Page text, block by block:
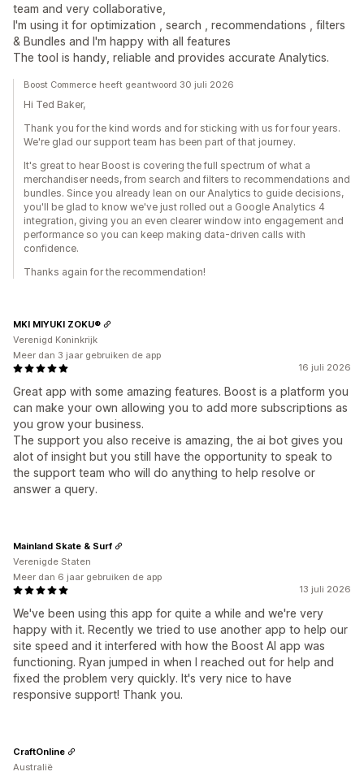
team and very collaborative,
I'm using it for optimization , search , recommendations , filters
& Bundles and I'm happy with all features
The tool is handy, reliable and provides accurate Analytics.
Boost Commerce heeft geantwoord 30 juli 2026
Hi Ted Baker,
Thank you for the kind words and for sticking with us for four years.
We're glad our support team has been part of that journey.
It's great to hear Boost is covering the full spectrum of what a
merchandiser needs, from search and filters to recommendations and
bundles. Since you already lean on our Analytics to guide decisions,
you'll be glad to know we've just rolled out a Google Analytics 4
integration, giving you an even clearer window into engagement and
performance so you can keep making data-driven calls with
confidence.
Thanks again for the recommendation!
16 juli 2026
Great app with some amazing features. Boost is a platform you
can make your own allowing you to add more subscriptions as
you grow your business.
The support you also receive is amazing, the ai bot gives you
alot of insight but you still have the opportunity to speak to
the support team who will do anything to help resolve or
answer a query.
MKI MIYUKI ZOKU®
Verenigd Koninkrijk
Meer dan 3 jaar gebruiken de app
13 juli 2026
We've been using this app for quite a while and we're very
happy with it. Recently we tried to use another app to help our
site speed and it interfered with how the Boost AI app was
functioning. Ryan jumped in when I reached out for help and
fixed the problem very quickly. It's very nice to have
responsive support! Thank you.
Mainland Skate & Surf
Verenigde Staten
Meer dan 6 jaar gebruiken de app
CraftOnline
Australië